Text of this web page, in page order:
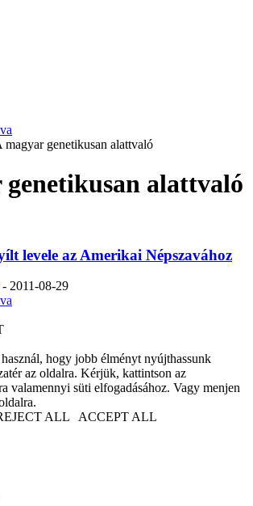
magyar genetikusan alattvaló
genetikusan alattvaló
levele az Amerikai Népszavához
- 2011-08-29
hogy jobb élményt nyújthassunk
az oldalra. Kérjük, kattintson az
valamennyi süti elfogadásához. Vagy menjen
ALL ACCEPT ALL